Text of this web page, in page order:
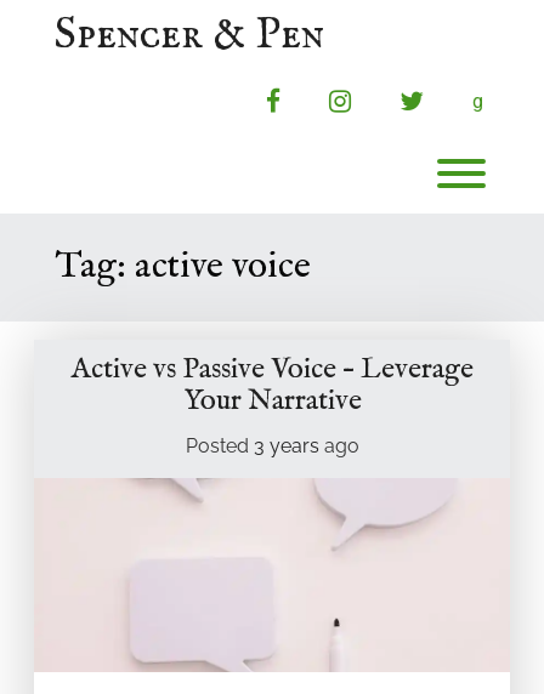
Spencer & Pen
facebookinstagramtwitterg
Tag: active voice
Active vs Passive Voice – Leverage
Your Narrative
Posted 3 years ago